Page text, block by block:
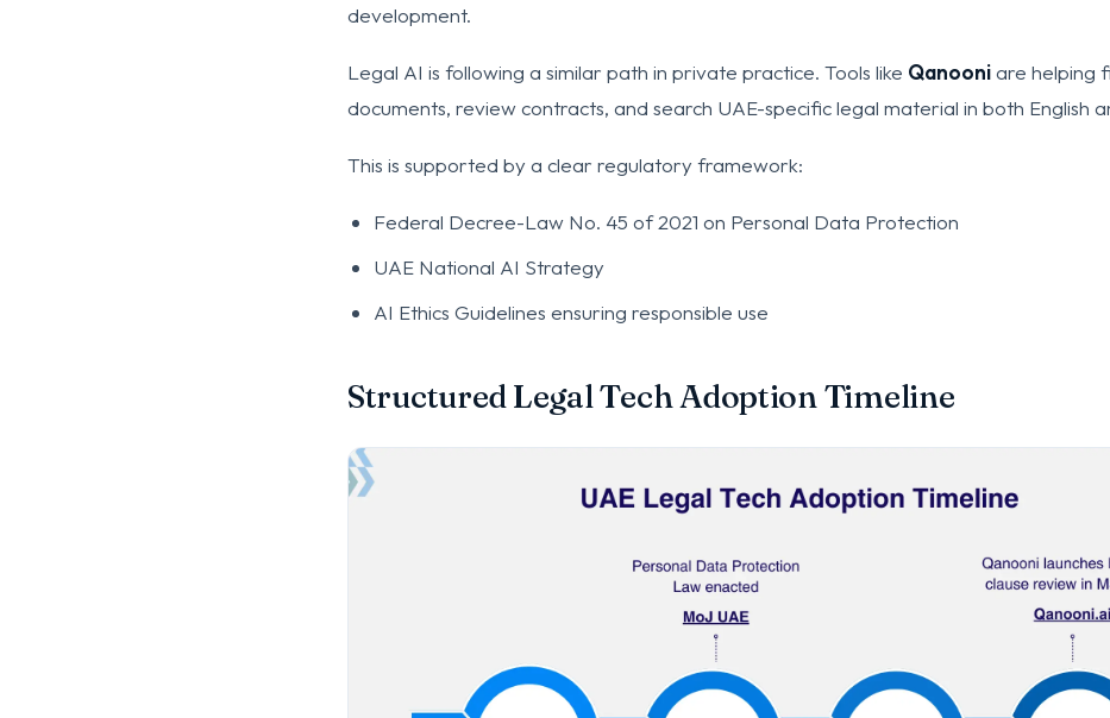
development.
Legal AI is following a similar path in private practice. Tools like Qanooniare helping
documents, review contracts, and search UAE-specific legal material in both English
This is supported by a clear regulatory framework:
Federal Decree-Law No. 45 of 2021 on Personal Data Protection
UAE National AI Strategy
AI Ethics Guidelines ensuring responsible use
Structured Legal Tech Adoption Timeline